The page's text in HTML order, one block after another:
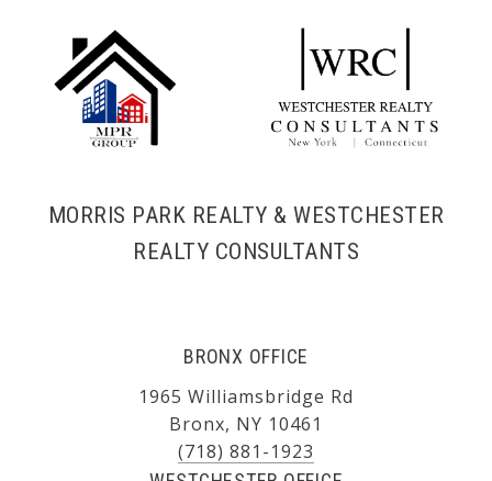
MORRIS PARK REALTY & WESTCHESTER
REALTY CONSULTANTS
BRONX OFFICE
1965 Williamsbridge Rd
Bronx, NY 10461
(718) 881-1923